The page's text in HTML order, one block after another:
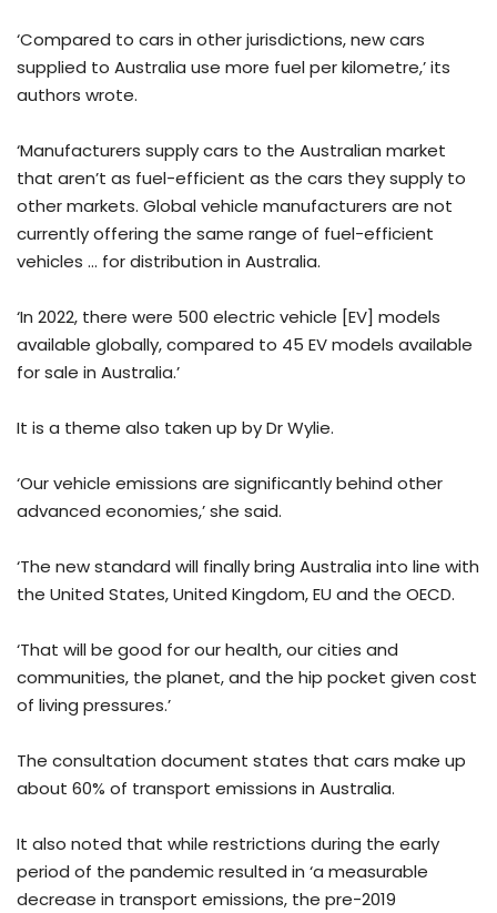
‘Compared to cars in other jurisdictions, new cars
supplied to Australia use more fuel per kilometre,’ its
authors wrote.
‘Manufacturers supply cars to the Australian market
that aren’t as fuel-efficient as the cars they supply to
other markets. Global vehicle manufacturers are not
currently offering the same range of fuel-efficient
vehicles … for distribution in Australia.
‘In 2022, there were 500 electric vehicle [EV] models
available globally, compared to 45 EV models available
for sale in Australia.’
It is a theme also taken up by Dr Wylie.
‘Our vehicle emissions are significantly behind other
advanced economies,’ she said.
‘The new standard will finally bring Australia into line with
the United States, United Kingdom, EU and the OECD.
‘That will be good for our health, our cities and
communities, the planet, and the hip pocket given cost
of living pressures.’
The consultation document states that cars make up
about 60% of transport emissions in Australia.
It also noted that while restrictions during the early
period of the pandemic resulted in ‘a measurable
decrease in transport emissions, the pre-2019